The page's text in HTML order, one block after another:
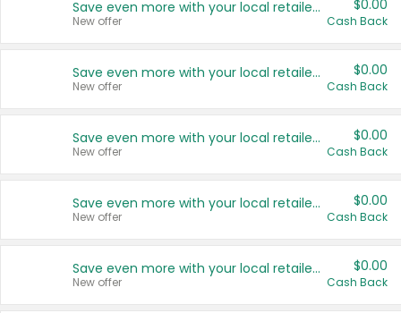
Save even more with your local retailers
New offer
$0.00
Cash Back
Save even more with your local retailers
New offer
$0.00
Cash Back
Save even more with your local retailers
New offer
$0.00
Cash Back
Save even more with your local retailers
New offer
$0.00
Cash Back
Save even more with your local retailers
New offer
$0.00
Cash Back